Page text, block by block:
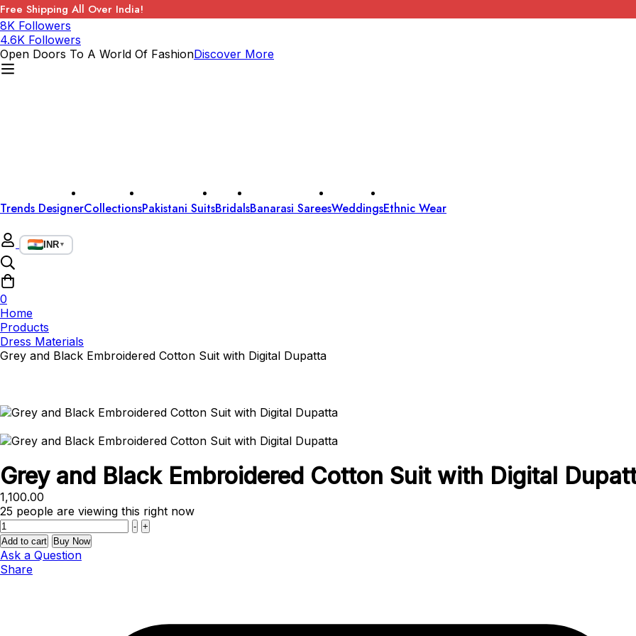
Free Shipping All Over India!
8K Followers
4.6K Followers
Open Doors To A World Of FashionDiscover More
Trends DesignerCollectionsPakistani SuitsBridalsBanarasi SareesWeddingsEthnic Wear
INR▼
0
Home
Products
Dress Materials
Grey and Black Embroidered Cotton Suit with Digital Dupatta
Grey and Black Embroidered Cotton Suit with Digital
1,100.00
25 people are viewing this right now
Quantity
- +
Add to cart
Buy Now
Ask a Question
Share